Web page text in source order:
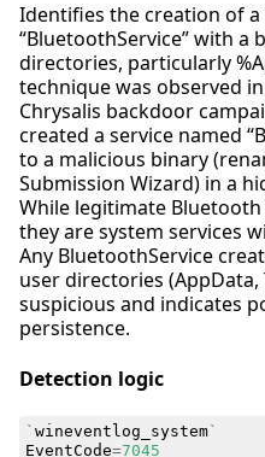
Identifies the creation of
“BluetoothService” with
directories, particularly
technique was observed
Chrysalis backdoor
created a service named
to a malicious binary
Submission Wizard) in a
While legitimate
they are system services
Any BluetoothService
user directories
suspicious and indicates
persistence.
Detection logic
` wineventlog_system`
EventCode=7045